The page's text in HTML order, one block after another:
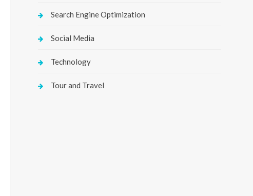
Search Engine Optimization
Social Media
Technology
Tour and Travel